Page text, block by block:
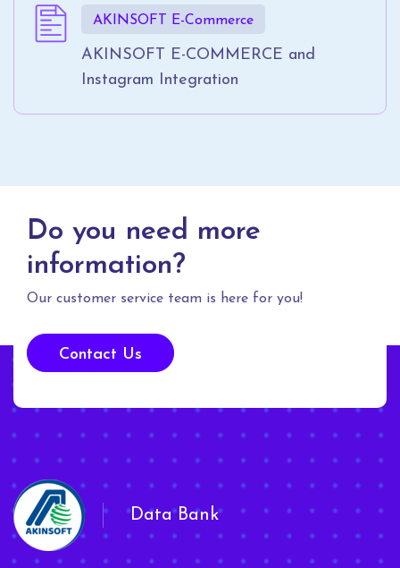
AKINSOFT E-Commerce
AKINSOFT E-COMMERCE and
Instagram Integration
Do you need more
information?
Our customer service team is here for you!
Contact Us
Data Bank